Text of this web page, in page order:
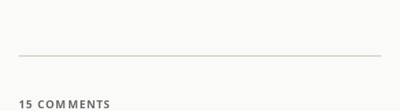
15 COMMENTS